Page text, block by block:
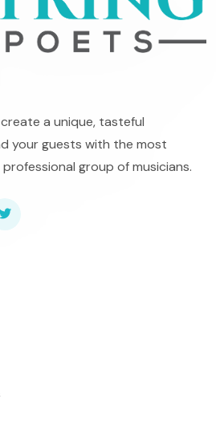
a unique, tasteful
your guests with the most
group of musicians.